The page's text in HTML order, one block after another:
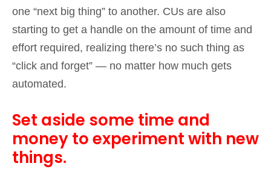
one “next big thing” to another. CUs are also
starting to get a handle on the amount of time and
effort required, realizing there’s no such thing as
“click and forget” — no matter how much gets
automated.
Set aside some time and
money to experiment with new
things.